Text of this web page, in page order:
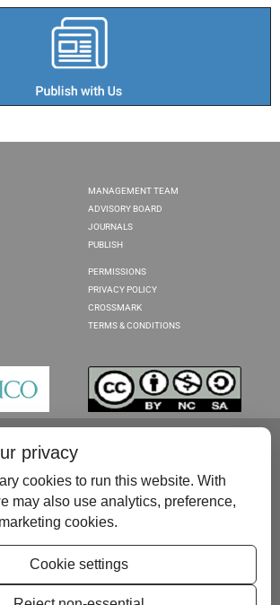
MANAGEMENT TEAM
ADVISORY BOARD
JOURNALS
PUBLISH
PERMISSIONS
PRIVACY POLICY
CROSSMARK
TERMS & CONDITIONS
at:publish@scientificscholar.com
privacy
cookies to run this website. With
may also use analytics, preference,
cookies.
Cookie settings